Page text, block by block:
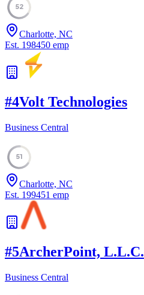
52
Charlotte, NC
Est. 198450 emp
#4Volt Technologies
Business Central
51
Charlotte, NC
Est. 199451 emp
#5ArcherPoint, L.L.C.
Business Central